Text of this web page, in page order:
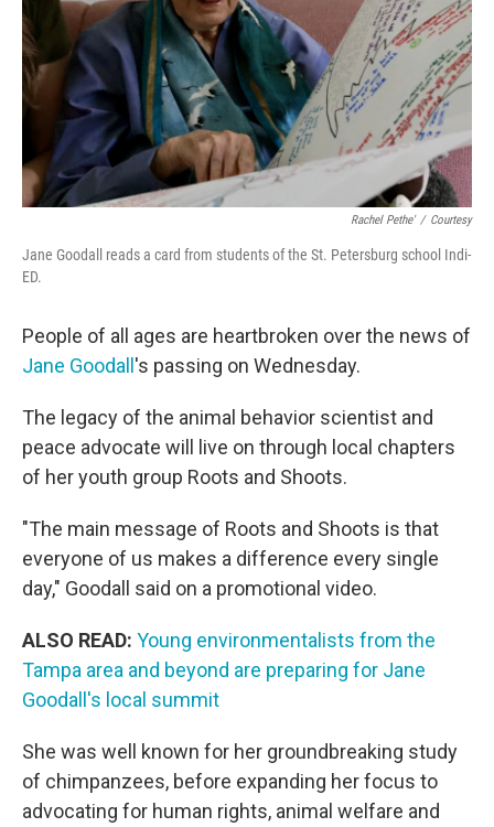
Rachel Pethe' / Courtesy
Jane Goodall reads a card from students of the St. Petersburg school Indi-
ED.
People of all ages are heartbroken over the news of
Jane Goodall 's passing on Wednesday.
The legacy of the animal behavior scientist and
peace advocate will live on through local chapters
of her youth group Roots and Shoots.
"The main message of Roots and Shoots is that
everyone of us makes a difference every single
day," Goodall said on a promotional video.
ALSO READ: Young environmentalists from the
Tampa area and beyond are preparing for Jane
Goodall's local summit
She was well known for her groundbreaking study
of chimpanzees, before expanding her focus to
advocating for human rights, animal welfare and